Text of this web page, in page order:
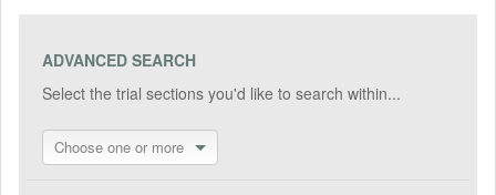
ADVANCED SEARCH
Select the trial sections you'd like to search within...
Choose one or more